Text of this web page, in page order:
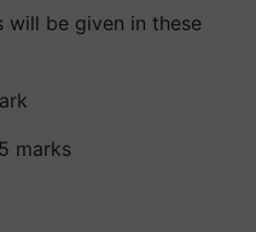
will be given in these
marks